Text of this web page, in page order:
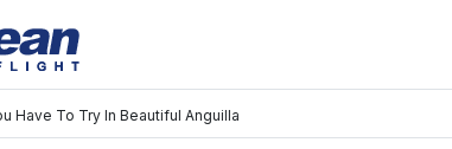
Have To Try In Beautiful Anguilla